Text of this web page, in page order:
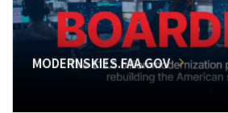
MODERNSKIES.FAA.GOV